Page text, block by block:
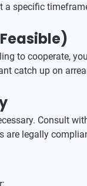
a specific
to cooperate,
catch up on
Consult
are legally